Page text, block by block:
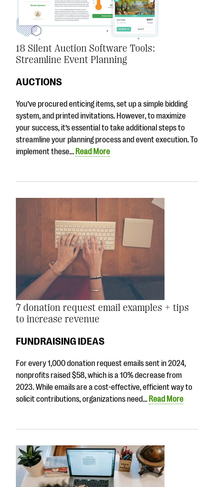
18 Silent Auction Software Tools:
Streamline Event Planning
AUCTIONS
You’ve procured enticing items, set up a simple bidding
system, and printed invitations. However, to maximize
your success, it’s essential to take additional steps to
streamline your planning process and event execution. To
implement these… Read More
7 donation request email examples + tips
to increase revenue
FUNDRAISING IDEAS
For every 1,000 donation request emails sent in 2024,
nonprofits raised $58, which is a 10% decrease from
2023. While emails are a cost-effective, efficient way to
solicit contributions, organizations need… Read More